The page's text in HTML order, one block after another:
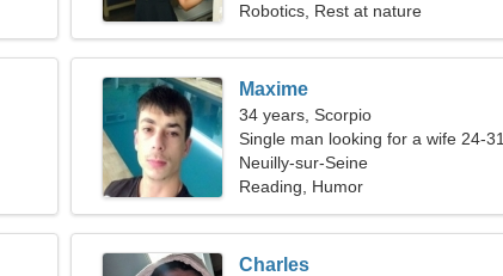
Robotics, Rest at nature
Maxime
34 years, Scorpio
Single man looking for a wife 24-31
Neuilly-sur-Seine
Reading, Humor
Charles